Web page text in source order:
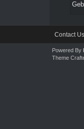
Contact Us
Powered By
Theme